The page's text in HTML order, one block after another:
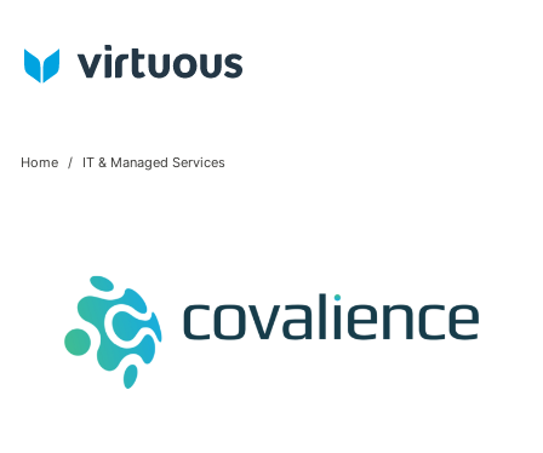
Home IT & Managed Services